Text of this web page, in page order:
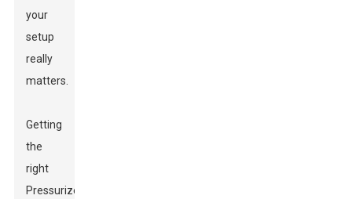
your
setup
really
matters.
Getting
the
right
Pressurized